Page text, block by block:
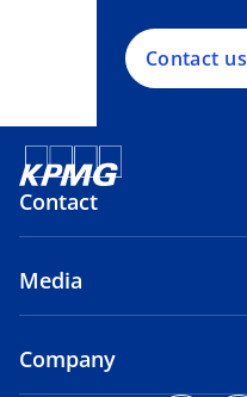
Contact us
Contact
Media
Company